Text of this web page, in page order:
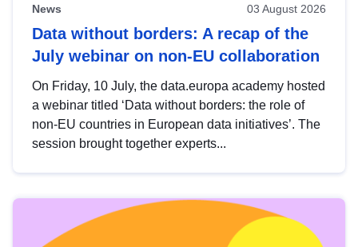
News 03 August 2026
Data without borders: A recap of the
July webinar on non-EU collaboration
On Friday, 10 July, the data.europa academy hosted
a webinar titled ‘Data without borders: the role of
non-EU countries in European data initiatives’. The
session brought together experts...